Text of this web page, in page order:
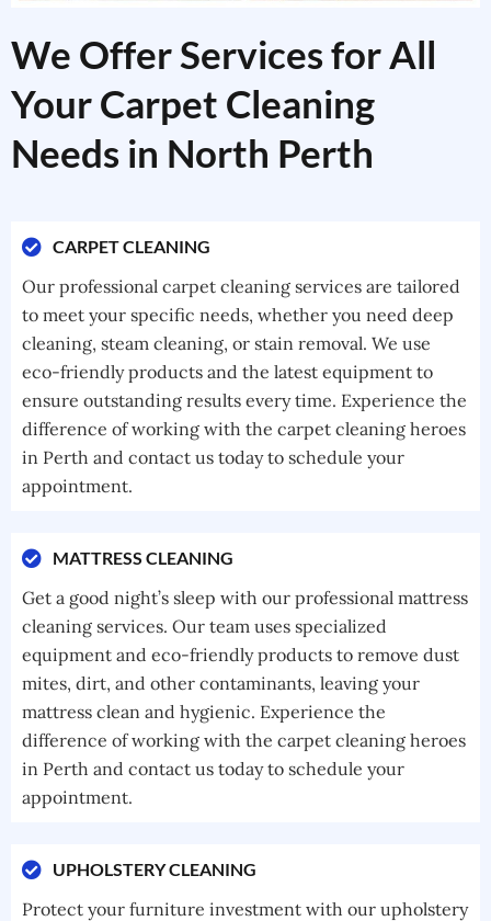
We Offer Services for All
Your Carpet Cleaning
Needs in North Perth
CARPET CLEANING
Our professional carpet cleaning services are tailored
to meet your specific needs, whether you need deep
cleaning, steam cleaning, or stain removal. We use
eco-friendly products and the latest equipment to
ensure outstanding results every time. Experience the
difference of working with the carpet cleaning heroes
in Perth and contact us today to schedule your
appointment.
MATTRESS CLEANING
Get a good night’s sleep with our professional mattress
cleaning services. Our team uses specialized
equipment and eco-friendly products to remove dust
mites, dirt, and other contaminants, leaving your
mattress clean and hygienic. Experience the
difference of working with the carpet cleaning heroes
in Perth and contact us today to schedule your
appointment.
UPHOLSTERY CLEANING
Protect your furniture investment with our upholstery